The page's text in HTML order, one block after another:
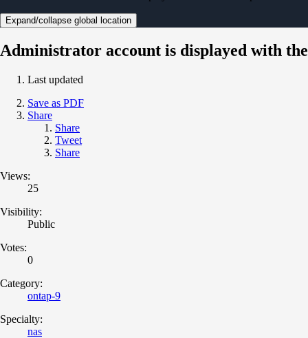
Expand/collapse global location
Administrator account is displayed with
Last updated
Save as PDF
Share
Share
Tweet
Share
Views:
25
Visibility:
Public
Votes:
0
Category:
ontap-9
Specialty:
nas